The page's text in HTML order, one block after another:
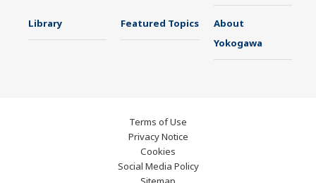
Library Featured Topics
About
Yokogawa
Terms of Use
Privacy Notice
Cookies
Social Media Policy